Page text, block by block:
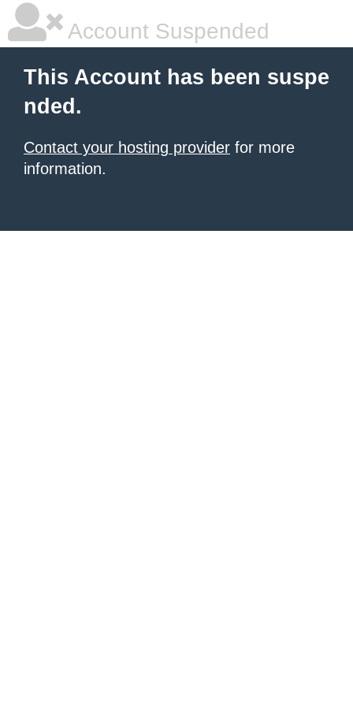
Account Suspended
This Account has been suspe
nded.
Contact your hosting provider for more
information.